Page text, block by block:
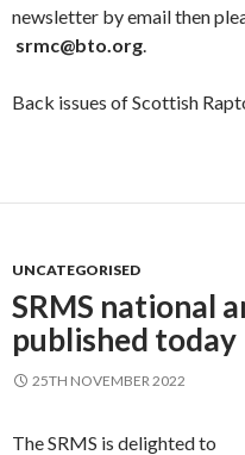
newsletter by email then
srmc@bto.org.
Back issues of Scottish
UNCATEGORISED
SRMS national
published today
25TH NOVEMBER 2022
The SRMS is delighted to